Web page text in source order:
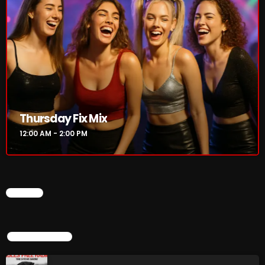
Rules Free Radio Aug 4 2026
The Marquis De Soul Aug 3
Addictions and Other Vices 985 –
Fix Mix July 31
Thursday Fix Mix
12:00 AM - 2:00 PM
CHART
TOP POPULAR